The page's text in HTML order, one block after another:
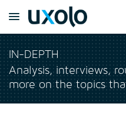
IN-DEPTH
Analysis, interviews,
more on the topics